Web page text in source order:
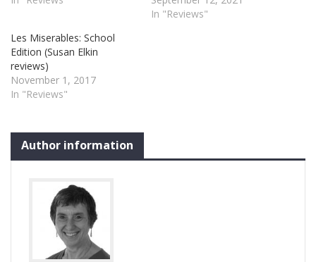
In "Reviews"
Les Miserables: School
Edition (Susan Elkin
reviews)
November 1, 2017
In "Reviews"
Author information